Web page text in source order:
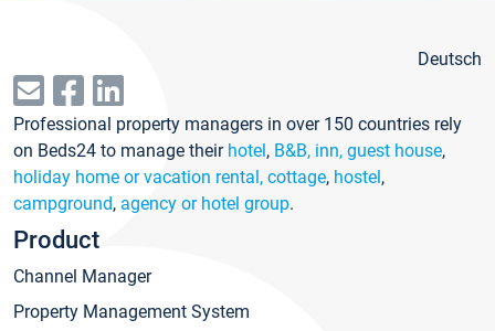
Deutsch
Professional property managers in over 150 countries rely
on Beds24 to manage their hotel, B&B, inn, guest house,
holiday home or vacation rental, cottage, hostel,
campground, agency or hotel group.
Product
Channel Manager
Property Management System